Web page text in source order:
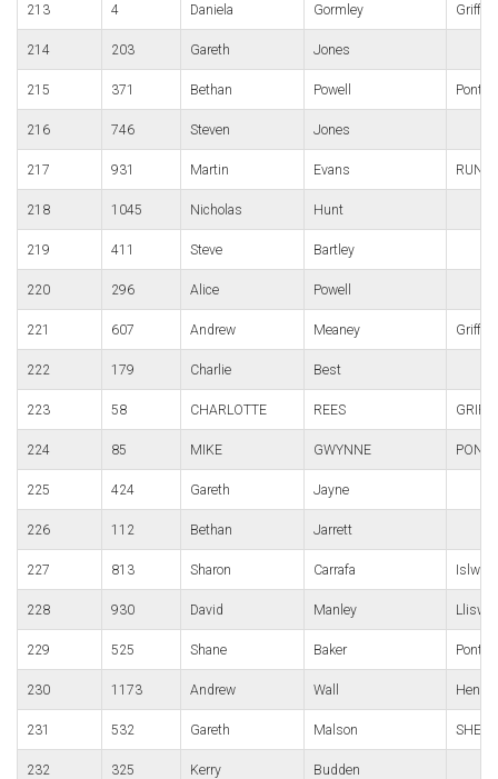
213 4 Daniela Gormley
214 203 Gareth Jones
215 371 Bethan Powell Pont-
216 746 Steven Jones
217 931 Martin Evans
218 1045 Nicholas Hunt
219 411 Steve Bartley
220 296 Alice Powell
221 607 Andrew Meaney
222 179 Charlie Best
223 58 CHARLOTTE REES
224 85 MIKE GWYNNE
225 424 Gareth Jayne
226 112 Bethan Jarrett
227 813 Sharon Carrafa Islwyn
228 930 David Manley
229 525 Shane Baker
230 1173 Andrew Wall
231 532 Gareth Malson
232 325 Kerry Budden